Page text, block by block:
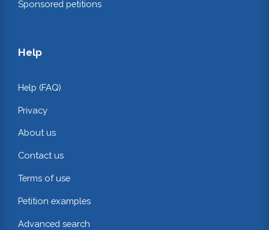
Sponsored petitions
Help
Help (FAQ)
Privacy
About us
Contact us
Terms of use
Petition examples
Advanced search